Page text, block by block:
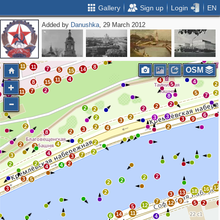
Gallery Sign up Login EN
Added by Danushka, 29 March 2012
2
12
30
19
12
40
16
6
21
12
15
14
11
18
30
19
15
8
5
2
2
2
11
15
7
11
15
5
11
4
15 14
20 16
14
8
2
3
2
2 2
3
8
26 12
5
4
4
8 5 7
4
2
2
6
3 9
2
3
3
2
12
16
2
5
9
18
3
12
13
7
12
5
4
11
3
5
3
4
2
4
4
2
6 14
2
2
2
2 2
4
2
7
3
2
2
4
2 3 2
2
2
2
8
7
11
2
8
3
2
3
2
6
7
2
4 OSM